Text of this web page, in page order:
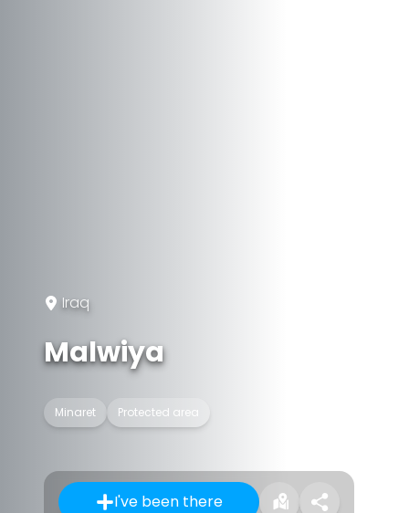
Iraq
Malwiya
Minaret Protected area
I've been there